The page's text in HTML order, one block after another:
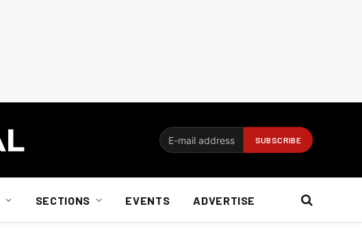
SECTIONS EVENTS ADVERTISE